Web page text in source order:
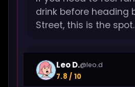
drink before heading
Street, this is the spot.
Leo D.@leo.d
7.8 / 10